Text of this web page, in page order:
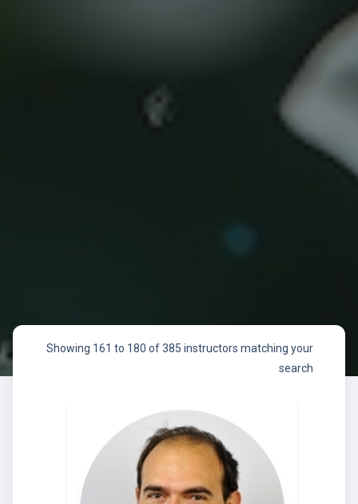
Showing 161 to 180 of 385 instructors matching your
search